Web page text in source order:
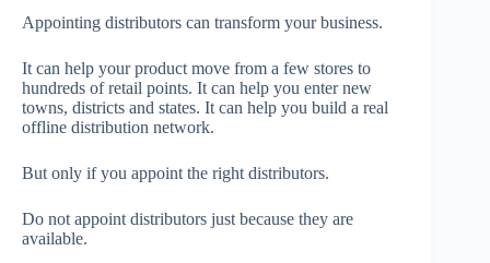
Appointing distributors can transform your business.
It can help your product move from a few stores to
hundreds of retail points. It can help you enter new
towns, districts and states. It can help you build a real
offline distribution network.
But only if you appoint the right distributors.
Do not appoint distributors just because they are
available.